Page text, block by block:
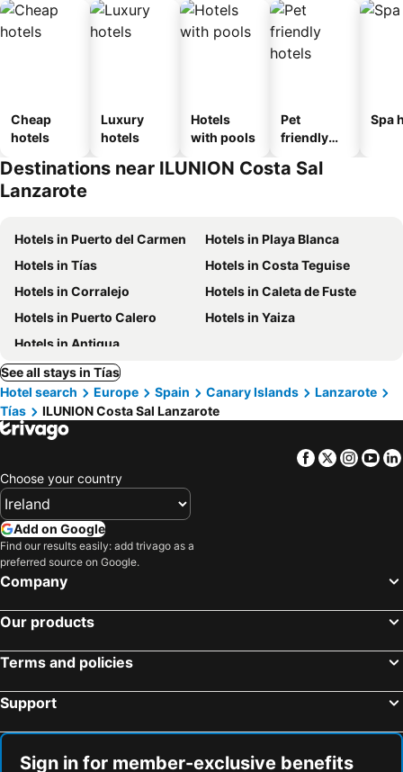
Cheap
hotels
Luxury
hotels
Hotels
with pools
Pet
friendly
Spa
Destinations near ILUNION Costa Sal
Lanzarote
Hotels in Puerto del Carmen
Hotels in Playa Blanca
Hotels in Tías
Hotels in Costa Teguise
Hotels in Corralejo
Hotels in Caleta de Fuste
Hotels in Puerto Calero
Hotels in Yaiza
Hotels in Antigua
See all stays in Tías
Hotel search
Europe Spain Canary Islands
Lanzarote
Tías
ILUNION Costa Sal Lanzarote
Facebook
Twitter
Choose your country
Add on Google
Find our results easily: add trivago as a
preferred source on Google.
Company
Our products
Terms and policies
Support
Sign in for member-exclusive benefits